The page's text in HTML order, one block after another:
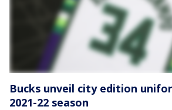
Bucks unveil city edition
2021-22 season